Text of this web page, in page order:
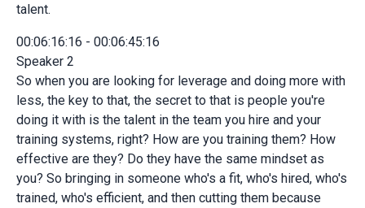
talent.
00:06:16:16 - 00:06:45:16
Speaker 2
So when you are looking for leverage and doing more with
less, the key to that, the secret to that is people you're
doing it with is the talent in the team you hire and your
training systems, right? How are you training them? How
effective are they? Do they have the same mindset as
you? So bringing in someone who's a fit, who's hired, who's
trained, who's efficient, and then cutting them because